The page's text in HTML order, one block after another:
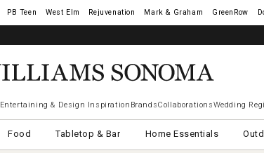
West Elm Rejuvenation Mark & Graham GreenRow
Entertaining & Design Inspiration BrandsCollaborationsWedding
Food Tabletop & Bar Home Essentials